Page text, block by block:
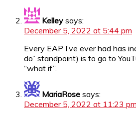
Kelley says:
December 5, 2022 at 5:44 pm
Every EAP I’ve ever had has
do” standpoint) is to go to
“what if”.
MariaRose says:
December 5, 2022 at 11:23 pm